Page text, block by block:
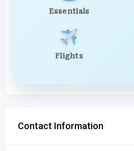
Essentials
Flights
Contact Information